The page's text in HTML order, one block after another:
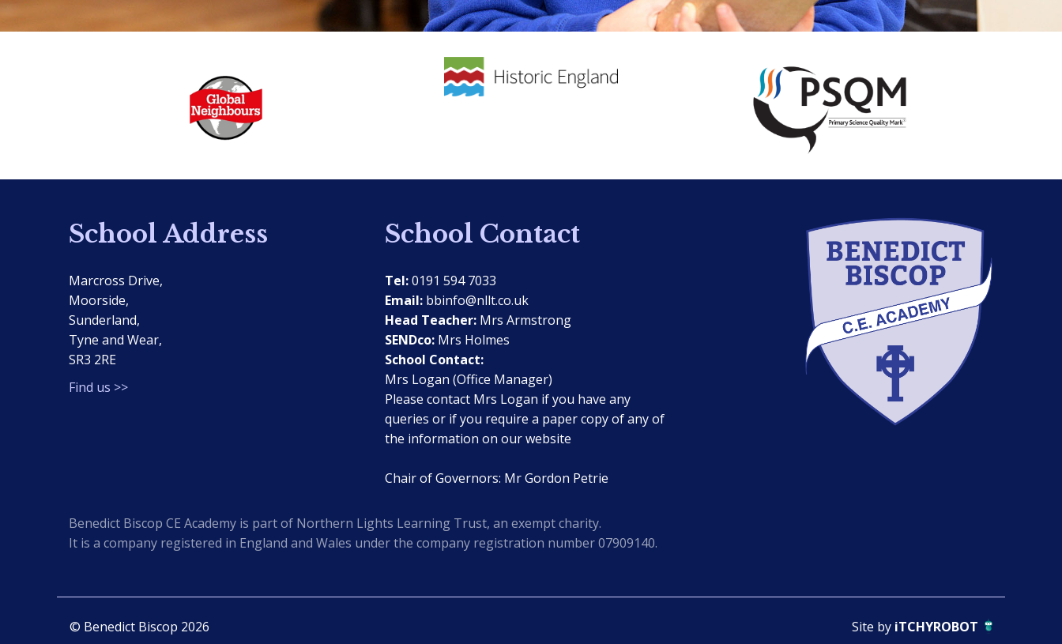
School Address
Marcross Drive,
Moorside,
Sunderland,
Tyne and Wear,
SR3 2RE
Find us >>
School Contact
Tel:0191 594 7033
Email: bbinfo@nllt.co.uk
Head Teacher: Mrs Armstrong
SENDco: Mrs Holmes
School Contact:
Mrs Logan (Office Manager)
Please contact Mrs Logan if you have any
queries or if you require a paper copy of any of
the information on our website
Chair of Governors: Mr Gordon Petrie
Benedict Biscop CE Academy is part of Northern Lights Learning Trust, an exempt charity.
It is a company registered in England and Wales under the company registration number 07909140.
© Benedict Biscop 2026 Site by iTCHYROBOT